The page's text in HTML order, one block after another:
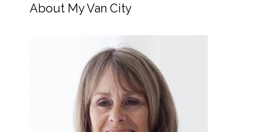
About My Van City